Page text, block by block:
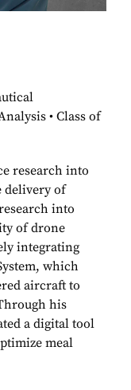
• Class of
research into
delivery of
into
of drone
integrating
which
aircraft to
his
a digital tool
meal